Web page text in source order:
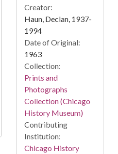
Creator:
Haun, Declan, 1937-
1994
Date of Original:
1963
Collection:
Prints and
Photographs
Collection (Chicago
History Museum)
Contributing
Institution:
Chicago History